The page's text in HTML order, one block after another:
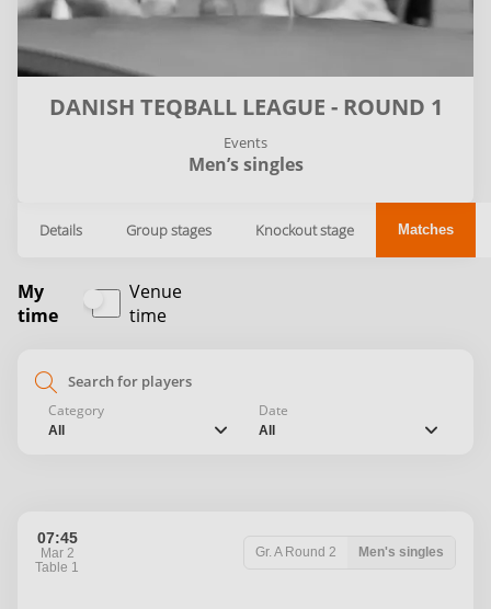
DANISH TEQBALL LEAGUE - ROUND 1
Events
Men’s singles
Details Group stages Knockout stage Matches
My
time
Venue
time
search
Category
All chevron_down
Date
All chevron_down
07:45
Mar 2
Table 1
Gr. A Round 2 Men's singles